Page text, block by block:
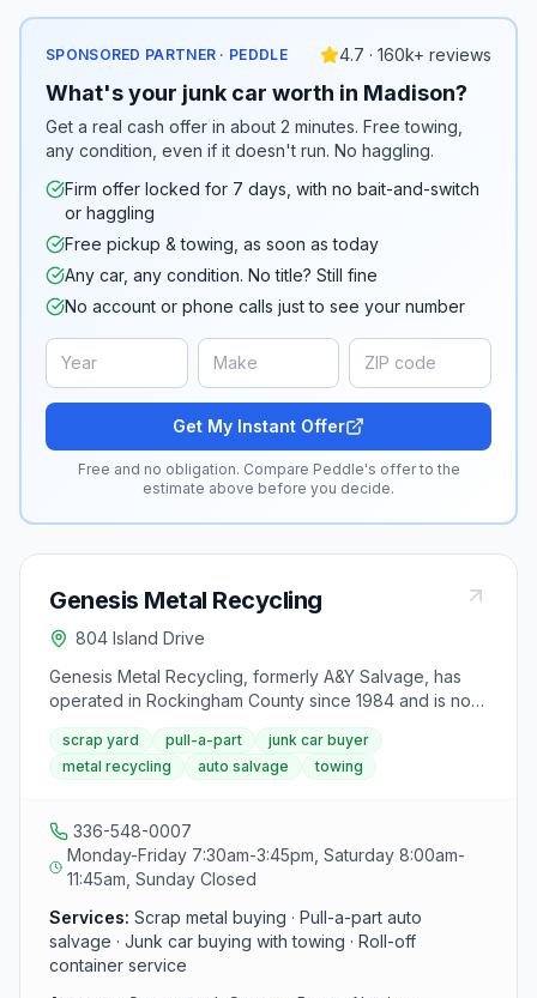
SPONSORED PARTNER · PEDDLE 4.7 · 160k+ reviews
What's your junk car worth in Madison?
Get a real cash offer in about 2 minutes. Free towing,
any condition, even if it doesn't run. No haggling.
Firm offer locked for 7 days, with no bait-and-switch
or haggling
Free pickup & towing, as soon as today
Any car, any condition. No title? Still fine
No account or phone calls just to see your number
Get My Instant Offer
Free and no obligation. Compare Peddle's offer to the
estimate above before you decide.
Genesis Metal Recycling
804 Island Drive
Genesis Metal Recycling, formerly A&Y Salvage, has
operated in Rockingham County since 1984 and is now
under new ownership. The yard buys a variety of
scrap metals including cars, trucks, copper, brass,
aluminum, batteries, and radiators, and operates a self-
Roll-off container service is also available for large
quantities of scrap metal.
scrap yard pull-a-part
junk car buyer
metal recycling
auto salvage towing
336-548-0007
Monday-Friday 7:30am-3:45pm, Saturday 8:00am-
11:45am, Sunday Closed
Services: Scrap metal buying · Pull-a-part auto
salvage · Junk car buying with towing · Roll-off
container service